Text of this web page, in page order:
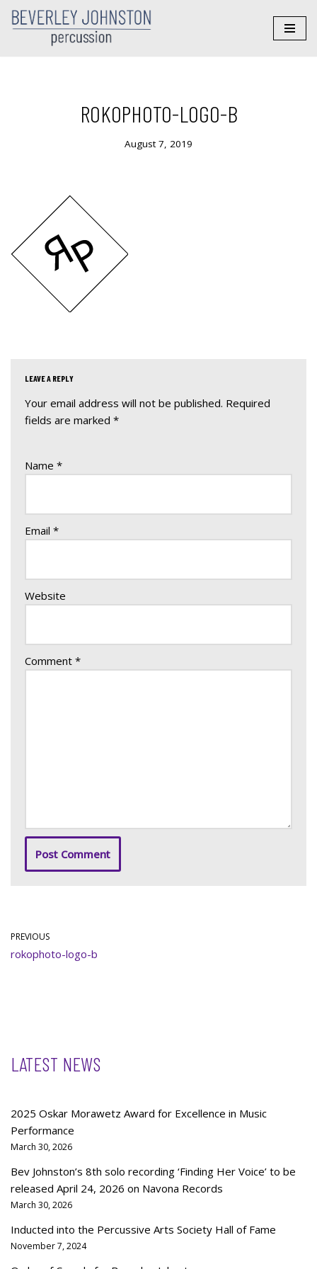
ROKOPHOTO-LOGO-B
August 7, 2019
LEAVE A REPLY
Your email address will not be published. Required
fields are marked *
Name *
Email *
Website
Comment *
A
lt
n
e
PREVIOUS
rokophoto-logo-b
LATEST NEWS
2025 Oskar Morawetz Award for Excellence in Music
Performance
March 30, 2026
Bev Johnston’s 8th solo recording ‘Finding Her Voice’ to be
released April 24, 2026 on Navona Records
March 30, 2026
Inducted into the Percussive Arts Society Hall of Fame
November 7, 2024